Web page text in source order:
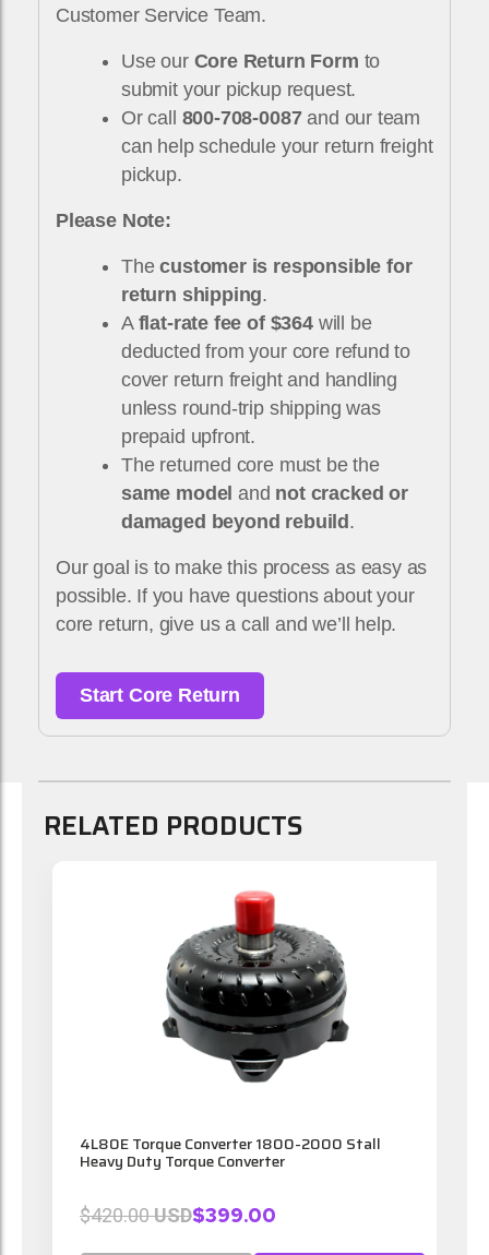
Customer Service Team.
Use our Core Return Form to
submit your pickup request.
Or call 800-708-0087and our team
can help schedule your return freight
pickup.
Please Note:
Thecustomer is responsible for
return shipping.
A flat-rate fee of $364will be
deducted from your core refund to
cover return freight and handling
unless round-trip shipping was
prepaid upfront.
The returned core must be the
same model and not cracked or
damaged beyond rebuild .
Our goal is to make this process as easy as
possible. If you have questions about your
core return, give us a call and we’ll help.
Start Core Return
RELATED PRODUCTS
4L80E Torque Converter 1800-2000 Stall
Heavy Duty Torque Converter
$420.00USD$399.00